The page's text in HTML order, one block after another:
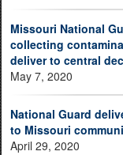
Missouri National
collecting
deliver to central
May 7, 2020
National Guard
to Missouri
April 29, 2020